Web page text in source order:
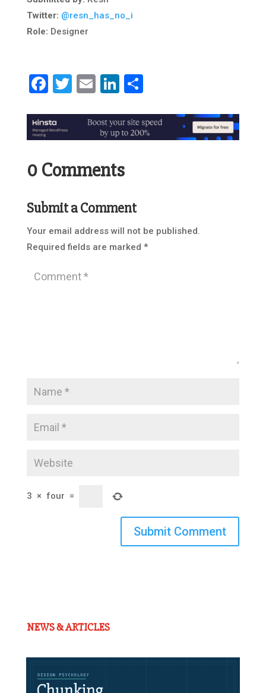
Twitter: @resn_has_no_i
Role: Designer
Facebook
Twitter
EmailLinkedIn
Share
0 Comments
Submit a Comment
Your email address will not be published.
Required fields are marked *
3 × four =
Submit Comment
NEWS & ARTICLES